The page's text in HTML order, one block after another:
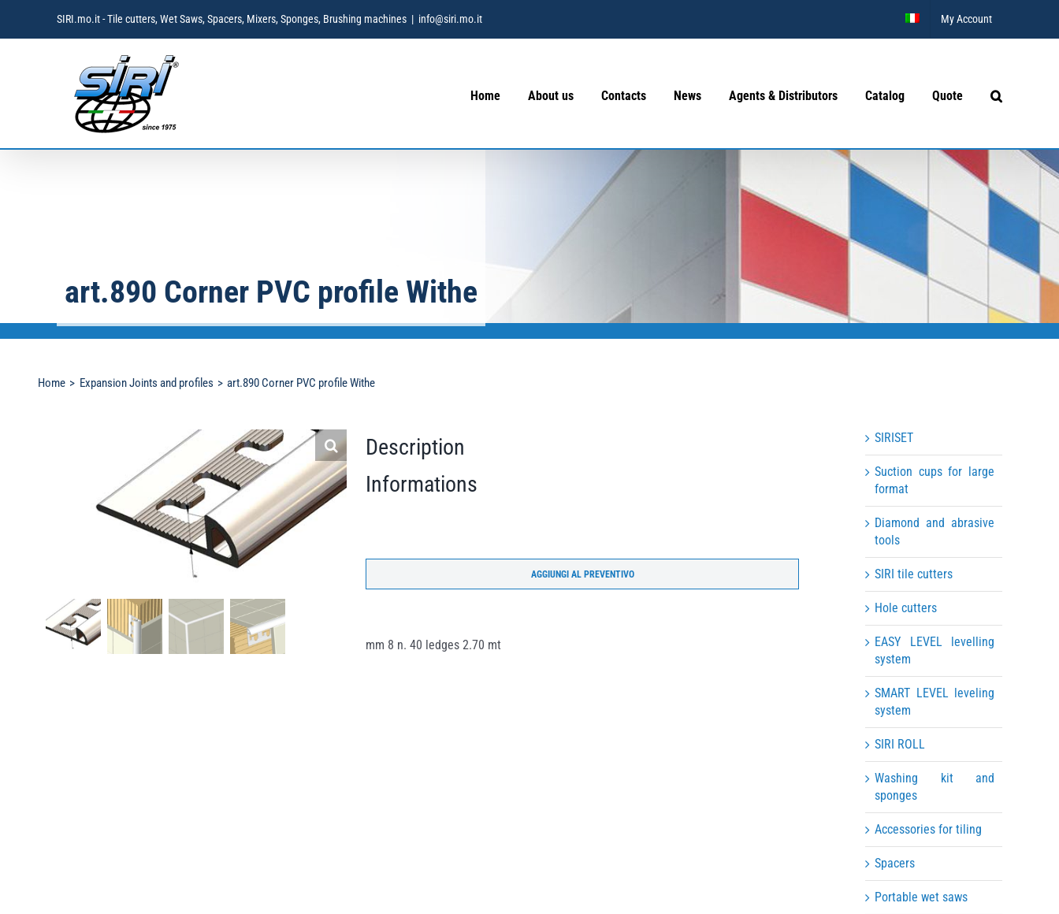
content
SIRI.mo.it - Tile cutters, Wet Saws, Spacers, Mixers, Sponges, Brushing machines | info@siri.mo.it My Account
Home About us Contacts News Agents & Distributors Catalog Quote
art.890 Corner PVC profile Withe
Home Expansion Joints and profiles art.890 Corner PVC profile Withe
Description
Informations
AGGIUNGI AL PREVENTIVO
mm 8 n. 40 ledges 2.70 mt
SIRISET
Suction cups for large
format
Diamond and abrasive
tools
SIRI tile cutters
Hole cutters
EASY LEVEL levelling
system
SMART LEVEL leveling
system
SIRI ROLL
Washing kit and
sponges
Accessories for tiling
Spacers
Portable wet saws